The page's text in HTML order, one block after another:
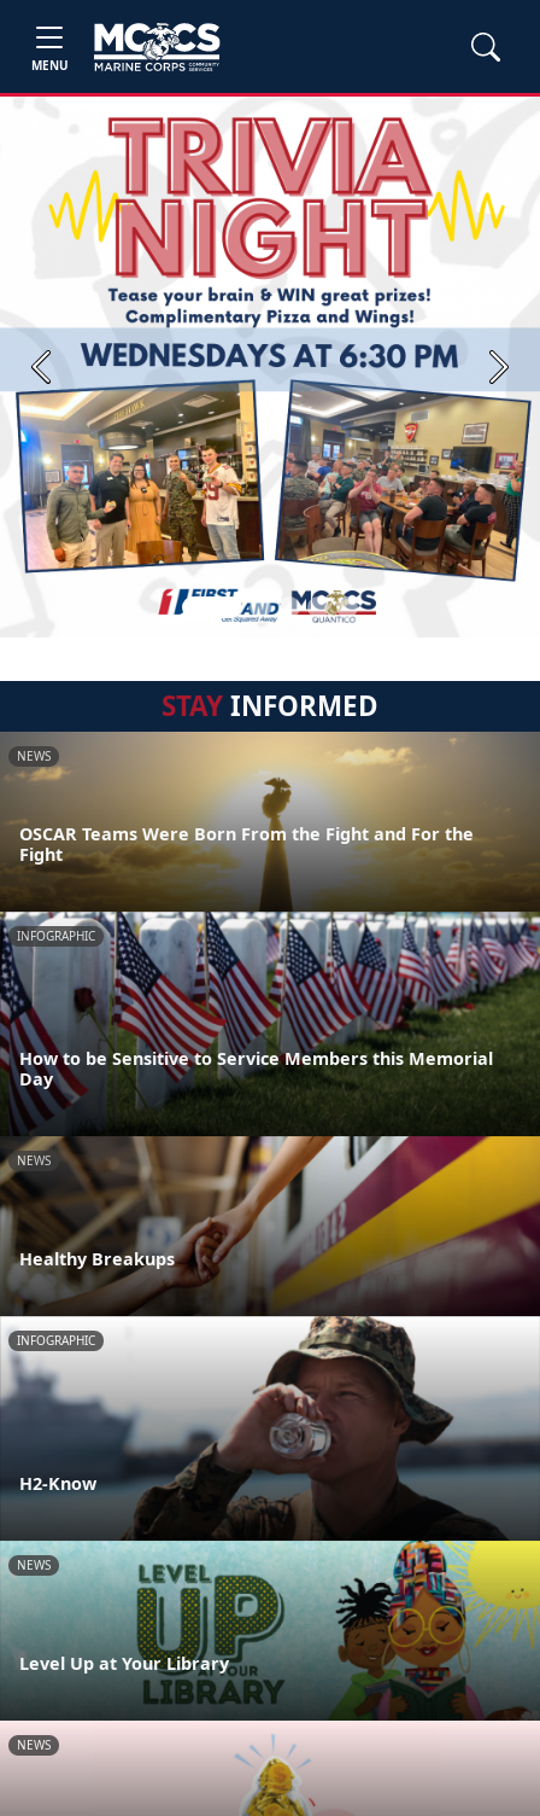
MENU
Previous Next
STAYINFORMED
NEWS
OSCAR Teams Were Born From the Fight and For the
Fight
INFOGRAPHIC
How to be Sensitive to Service Members this Memorial
Day
NEWS
Healthy Breakups
INFOGRAPHIC
H2-Know
NEWS
Level Up at Your Library
NEWS